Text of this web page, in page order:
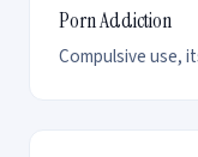
Porn Addiction
Compulsive use,